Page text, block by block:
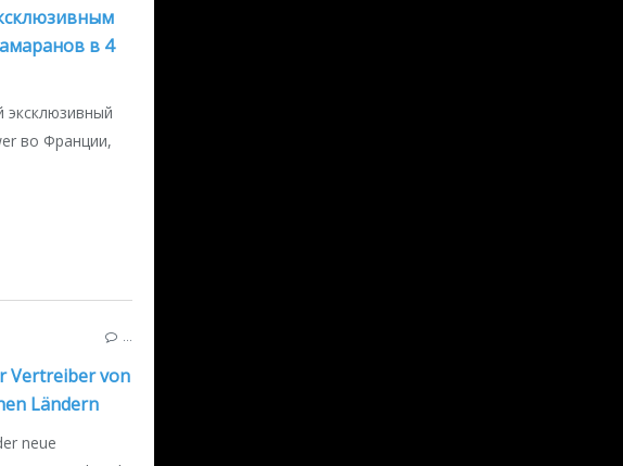
в 4
во Франции,
,DEUTSCHE AUSGABE
Vertreiber von
Ländern
neue